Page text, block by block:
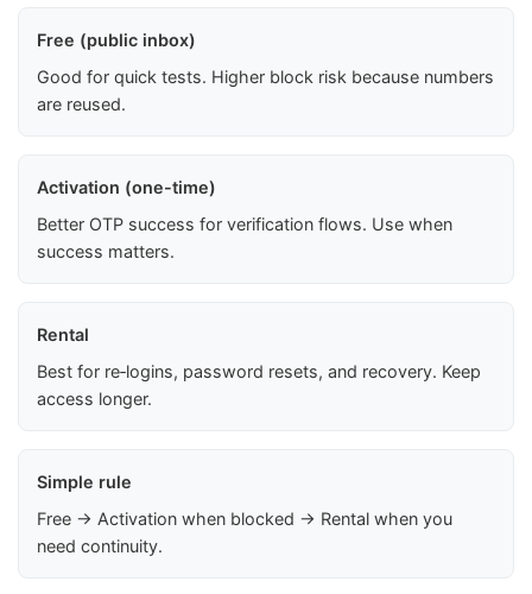
Free (public inbox)
Good for quick tests. Higher block risk because numbers
are reused.
Activation (one-time)
Better OTP success for verification flows. Use when
success matters.
Rental
Best for re‑logins, password resets, and recovery. Keep
access longer.
Simple rule
Free → Activation when blocked → Rental when you
need continuity.